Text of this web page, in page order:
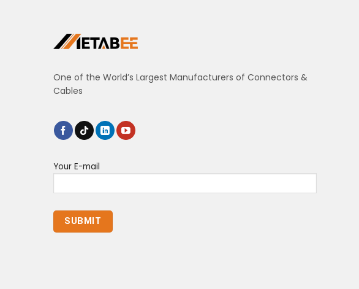
One of the World’s Largest Manufacturers of Connectors &
Cables
Your E-mail